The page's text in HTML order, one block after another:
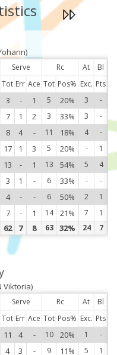
Serve Rc At
Bl
Tot Err Ace Tot Pos% Exc. Pts
3 - 1 5 20% 3 -
7 1 2 3 33% 3 -
8 4 - 11 18% 4 -
17 1 3 5 20% - 1
13 - 1 13 54% 5 4
3 1 - 6 33% - -
4 - - 6 50% 2 1
7 - 1 14 21% 7
1
62 7 8 63 32% 24 7
Viktoria)
Serve Rc At
Bl
Tot Err Ace Tot Pos% Exc. Pts
11 4 - 10 20% 1 -
4 3 - 9 11% 5 1
7